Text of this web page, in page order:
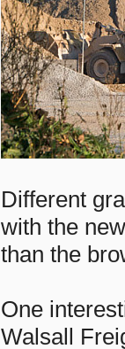
Different
with the
than the
One
Walsall